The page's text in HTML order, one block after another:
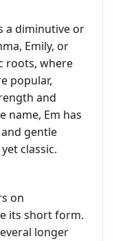
a diminutive or
Emily, or
roots, where
popular,
and
name, Em has
gentle
classic.
on
its short form.
longer